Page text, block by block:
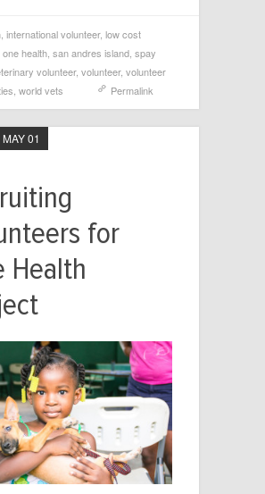
, international volunteer, low cost
one health, san andres island, spay
volunteer, volunteer, volunteer
, world vets Permalink
for
Health
MAY 01